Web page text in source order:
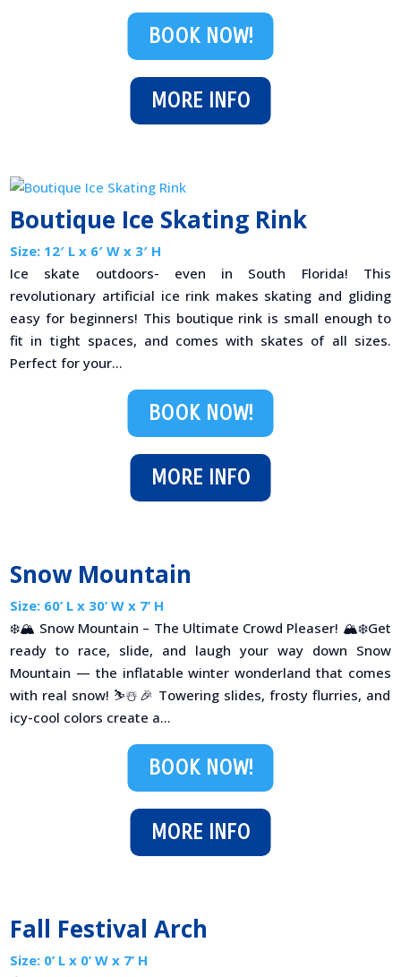
MORE INFO
BOOK NOW!
Boutique Ice Skating Rink
Size: 12′ L x 6′ W x 3′ H
Ice skate outdoors- even in South Florida! This
revolutionary artificial ice rink makes skating and gliding
easy for beginners! This boutique rink is small enough to
fit in tight spaces, and comes with skates of all sizes.
Perfect for your...
MORE INFO
BOOK NOW!
Snow Mountain
Size: 60’ L x 30’ W x 7’ H
❄️🏔 Snow Mountain – The Ultimate Crowd Pleaser! 🏔❄️Get
ready to race, slide, and laugh your way down Snow
Mountain — the inflatable winter wonderland that comes
with real snow! ⛷️☃️🎉 Towering slides, frosty flurries, and
icy-cool colors create a...
MORE INFO
BOOK NOW!
Fall Festival Arch
Size: 0’ L x 0’ W x 7’ H